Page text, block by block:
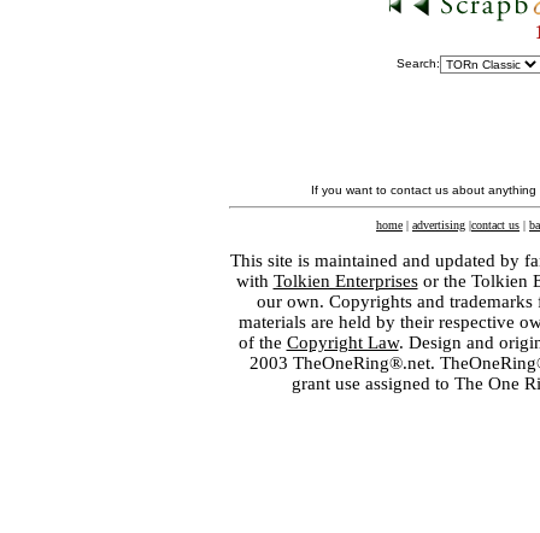
Search:
If you want to contact us about
home | advertising |contact us |
This site is maintained and updated by
with Tolkien Enterprisesor the Tolkien
our own. Copyrights and
materials are held by their respective
of the Copyright Law. Design and
2003 TheOneRing®.net.
grant use assigned to The One